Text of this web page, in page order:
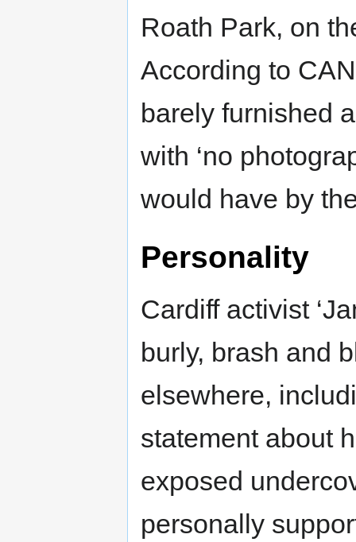
Roath Park, on
According to
barely furnished
with ‘no
would have by
Personality
Cardiff activist
burly, brash and
elsewhere,
statement about
exposed
personally